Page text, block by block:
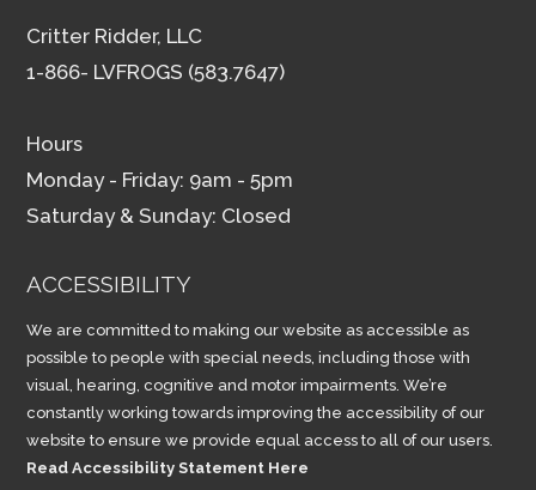
Critter Ridder, LLC
1-866- LVFROGS (583.7647)
Hours
Monday - Friday: 9am - 5pm
Saturday & Sunday: Closed
ACCESSIBILITY
We are committed to making our website as accessible as
possible to people with special needs, including those with
visual, hearing, cognitive and motor impairments. We’re
constantly working towards improving the accessibility of our
website to ensure we provide equal access to all of our users.
Read Accessibility Statement Here